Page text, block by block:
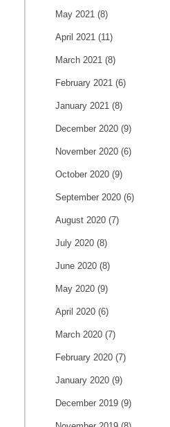
May 2021 (8)
April 2021 (11)
March 2021 (8)
February 2021 (6)
January 2021 (8)
December 2020 (9)
November 2020 (6)
October 2020 (9)
September 2020 (6)
August 2020 (7)
July 2020 (8)
June 2020 (8)
May 2020 (9)
April 2020 (6)
March 2020 (7)
February 2020 (7)
January 2020 (9)
December 2019 (9)